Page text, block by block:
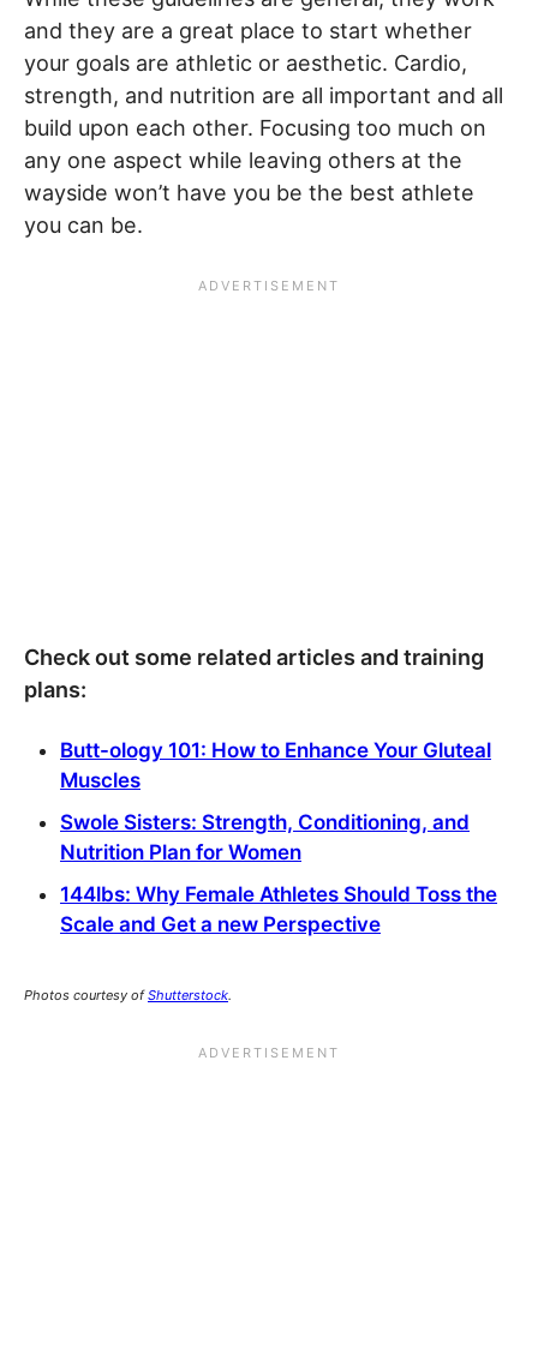
and they are a great place to start whether
your goals are athletic or aesthetic. Cardio,
strength, and nutrition are all important and all
build upon each other. Focusing too much on
any one aspect while leaving others at the
wayside won’t have you be the best athlete
you can be.
Check out some related articles and training
plans:
Butt-ology 101: How to Enhance Your Gluteal
Muscles
Swole Sisters: Strength, Conditioning, and
Nutrition Plan for Women
144lbs: Why Female Athletes Should Toss the
Scale and Get a new Perspective
Photos courtesy ofShutterstock.